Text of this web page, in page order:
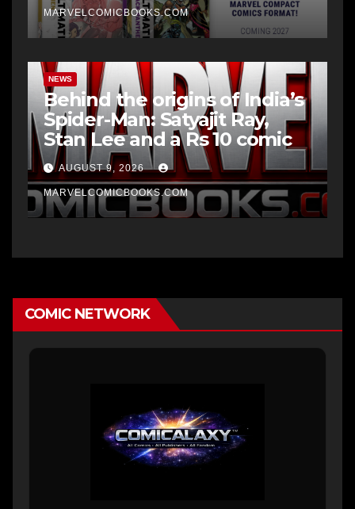
MARVELCOMICBOOKS.COM
NEWS
Behind the origins of India’s
Spider-Man: Satyajit Ray,
Stan Lee and a Rs 10 comic
AUGUST 9, 2026
MARVELCOMICBOOKS.COM
COMIC NETWORK